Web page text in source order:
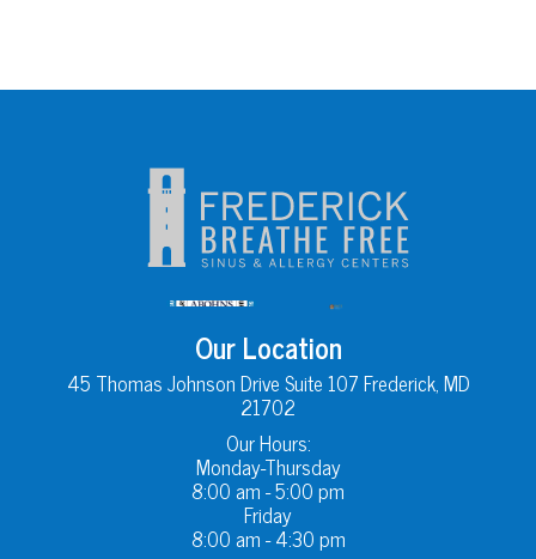
Our Location
45 Thomas Johnson Drive Suite 107 Frederick, MD
21702
Our Hours:
Monday-Thursday
8:00 am - 5:00 pm
Friday
8:00 am - 4:30 pm